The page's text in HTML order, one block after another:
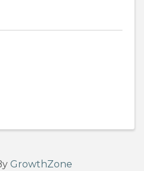
GrowthZone